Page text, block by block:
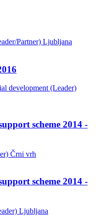
Partner) Ljubljana
development (Leader)
scheme 2014 -
Črni vrh
scheme 2014 -
Ljubljana